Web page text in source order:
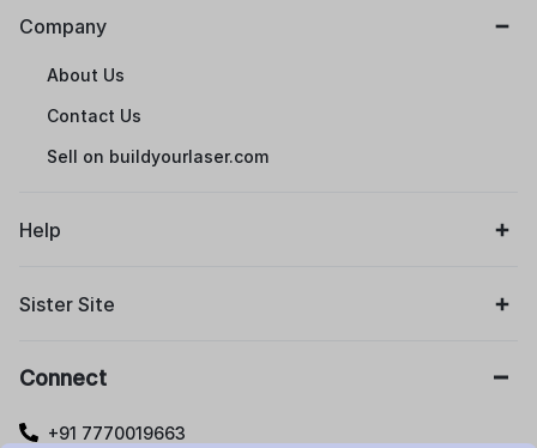
Company
About Us
Contact Us
Sell on buildyourlaser.com
Help
Sister Site
Connect
+91 7770019663